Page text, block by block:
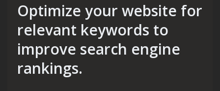
Optimize your website for
relevant keywords to
improve search engine
rankings.